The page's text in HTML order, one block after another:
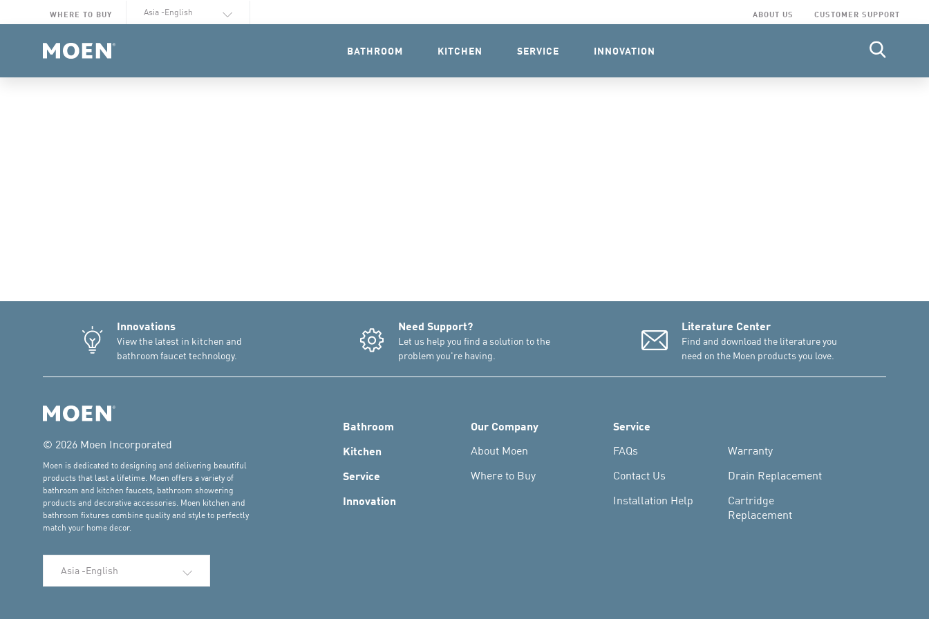
WHERE TO BUY Select Language ABOUT US CUSTOMER SUPPORT
BATHROOM KITCHEN SERVICE INNOVATION
Innovations
View the latest in kitchen and
bathroom faucet technology.
Need Support?
Let us help you find a solution to the
problem you're having.
Literature Center
Find and download the literature you
need on the Moen products you love.
© 2026 Moen Incorporated
Moen is dedicated to designing and delivering beautiful
products that last a lifetime. Moen offers a variety of
bathroom and kitchen faucets, bathroom showering
products and decorative accessories. Moen kitchen and
bathroom fixtures combine quality and style to perfectly
match your home decor.
Bathroom
Kitchen
Service
Innovation
Our Company
About Moen
Where to Buy
Service
FAQs
Contact Us
Installation Help
Warranty
Drain Replacement
Cartridge
Replacement